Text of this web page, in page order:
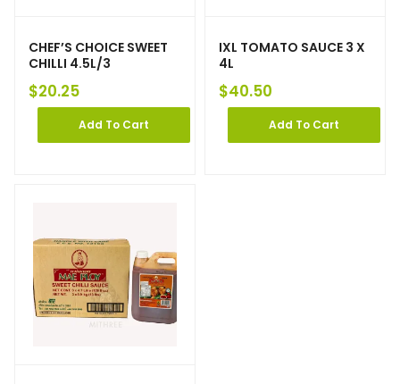
CHEF’S CHOICE SWEET
CHILLI 4.5L/3
$20.25
Add To Cart
IXL TOMATO SAUCE 3 X
4L
$40.50
Add To Cart